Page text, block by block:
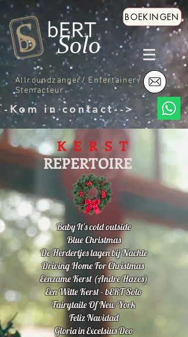
Allroundzanger/ Entertainer/
Stemacteur
BOEKINGEN
-Kom in contact-->
REPERTOIRE
K E R S T
Baby It's cold outside
Blue Christmas
De Herdertjes lagen bij Nachte
Driving Home For Christmas
Eenzame Kerst (Andre Hazes)
Een Witte Kerst - bERT Solo
Fairytaile Of New York
Feliz Navidad
Gloria in Excelsius Deo